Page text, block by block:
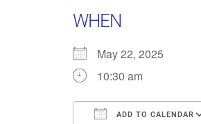
WHEN
May 22, 2025
10:30 am
ADD TO CALENDAR